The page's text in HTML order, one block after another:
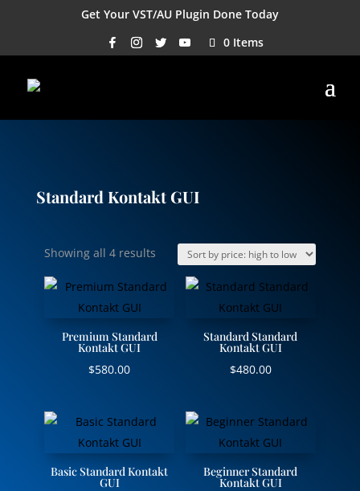
Get Your VST/AU Plugin Done Today
0 Items
Standard Kontakt GUI
Showing all 4 resultsSorted
price:
low
Premium Standard
Kontakt GUI
$580.00
Standard Standard
Kontakt GUI
$480.00
Basic Standard Kontakt
GUI
Beginner Standard
Kontakt GUI